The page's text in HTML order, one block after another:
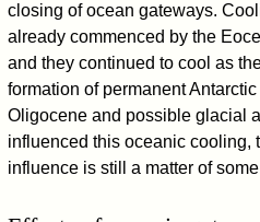
closing of ocean gateways.
already commenced by the
and they continued to cool as
formation of permanent
Oligocene and possible glacial
influenced this oceanic cooling,
influence is still a matter of